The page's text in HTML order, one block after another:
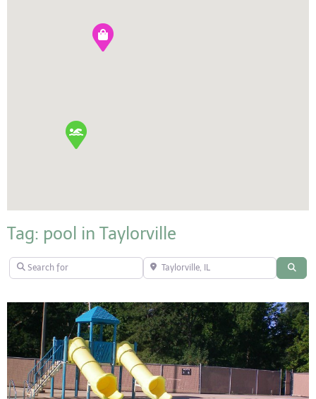
Tag: pool in Taylorville
Search for Taylorville, IL